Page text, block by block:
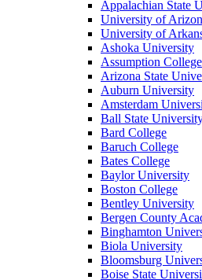
Appalachian State
University of
University of
Ashoka University
Assumption College
Arizona State
Auburn University
Amsterdam
Ball State
Bard College
Baruch College
Bates College
Baylor University
Boston College
Bentley University
Bergen County
Binghamton
Biola University
Bloomsburg
Boise State